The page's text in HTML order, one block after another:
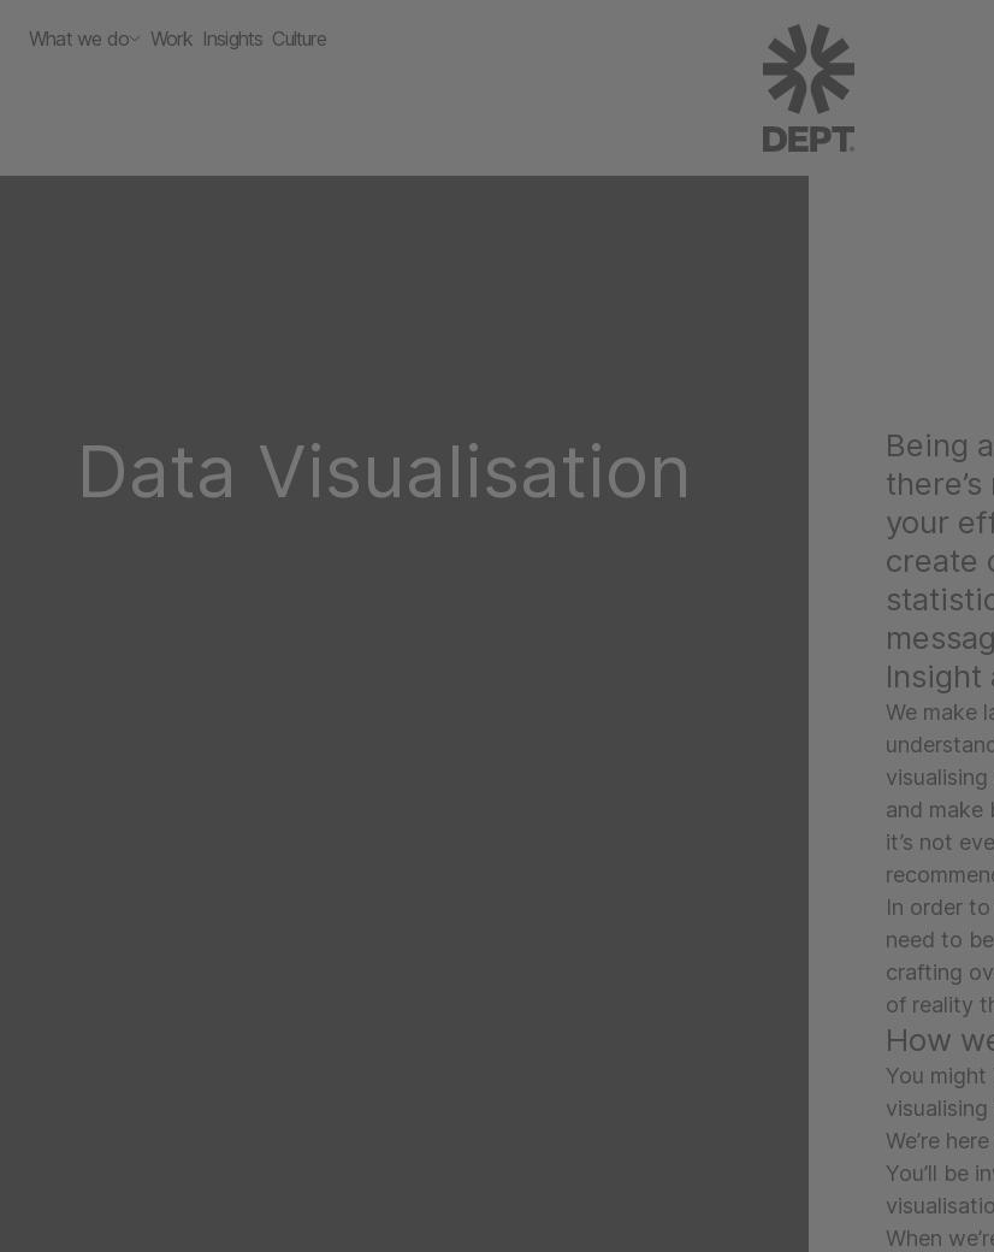
What we do Work Insights Culture
Data Visualisation
Being
your
create
Insight
We make
and make
it’s not
In order
need to
crafting
of reality
How
You
We’re
You’ll be
When